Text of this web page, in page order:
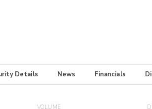
Details News Financials
VOLUME